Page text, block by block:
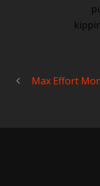
Max Effort